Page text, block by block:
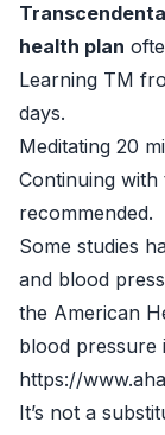
health plan
Learning TM
days.
Meditating 20
Continuing
recommended.
Some studies
and blood
the American
blood pressure
https://
It’s not a